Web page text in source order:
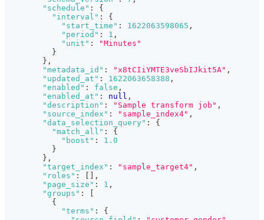
"schedule" :
{
"interval" :
{
"start_time" : 1622063598065 ,
"period" : 1 ,
"unit" :
"Minutes"
}
} ,
"metadata_id" : "x8tCIiYMTE3veSbIJkit5A" ,
"updated_at" : 1622063658388 ,
"enabled" : false ,
"enabled_at" : null ,
"description" : "Sample transform job" ,
"source_index" : "sample_index4" ,
"data_selection_query" :
{
"match_all" :
{
"boost" :
1.0
}
} ,
"target_index" : "sample_target4" ,
"roles" :
,
"page_size" : 1 ,
"groups" :
{
"terms" :
{